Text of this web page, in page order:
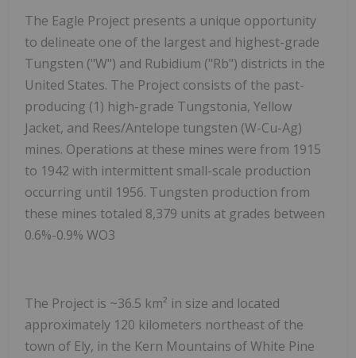
The Eagle Project presents a unique opportunity
to delineate one of the largest and highest-grade
Tungsten ("W") and Rubidium ("Rb") districts in the
United States. The Project consists of the past-
producing (1) high-grade Tungstonia, Yellow
Jacket, and Rees/Antelope tungsten (W-Cu-Ag)
mines. Operations at these mines were from 1915
to 1942 with intermittent small-scale production
occurring until 1956. Tungsten production from
these mines totaled 8,379 units at grades between
0.6%-0.9% WO3
The Project is ~36.5 km² in size and located
approximately 120 kilometers northeast of the
town of Ely, in the Kern Mountains of White Pine